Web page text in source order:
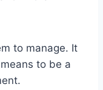
to manage. It
to be a